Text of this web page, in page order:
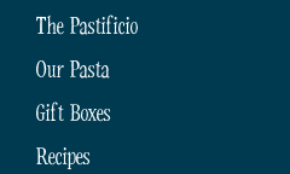
The Pastificio
Our Pasta
Gift Boxes
Recipes